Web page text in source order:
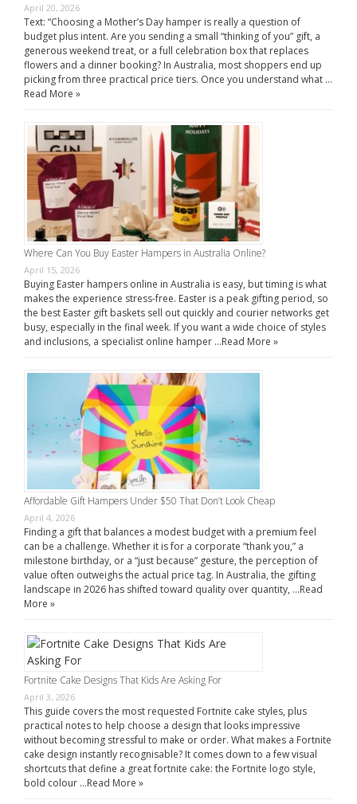
April 20, 2026
Text: “Choosing a Mother’s Day hamper is really a question of
budget plus intent. Are you sending a small “thinking of you” gift, a
generous weekend treat, or a full celebration box that replaces
flowers and a dinner booking? In Australia, most shoppers end up
picking from three practical price tiers. Once you understand what …
Read More »
Where Can You Buy Easter Hampers in Australia Online?
April 15, 2026
Buying Easter hampers online in Australia is easy, but timing is what
makes the experience stress-free. Easter is a peak gifting period, so
the best Easter gift baskets sell out quickly and courier networks get
busy, especially in the final week. If you want a wide choice of styles
and inclusions, a specialist online hamper …Read More »
Affordable Gift Hampers Under $50 That Don’t Look Cheap
April 4, 2026
Finding a gift that balances a modest budget with a premium feel
can be a challenge. Whether it is for a corporate “thank you,” a
milestone birthday, or a “just because” gesture, the perception of
value often outweighs the actual price tag. In Australia, the gifting
landscape in 2026 has shifted toward quality over quantity, …Read
More »
Fortnite Cake Designs That Kids Are Asking For
April 3, 2026
This guide covers the most requested Fortnite cake styles, plus
practical notes to help choose a design that looks impressive
without becoming stressful to make or order. What makes a Fortnite
cake design instantly recognisable? It comes down to a few visual
shortcuts that define a great fortnite cake: the Fortnite logo style,
bold colour …Read More »